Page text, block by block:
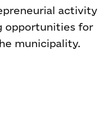
activity
opportunities for
municipality.